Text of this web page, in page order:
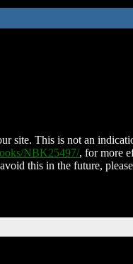
site. This is not an
NBK25497/, for more
this in the future,